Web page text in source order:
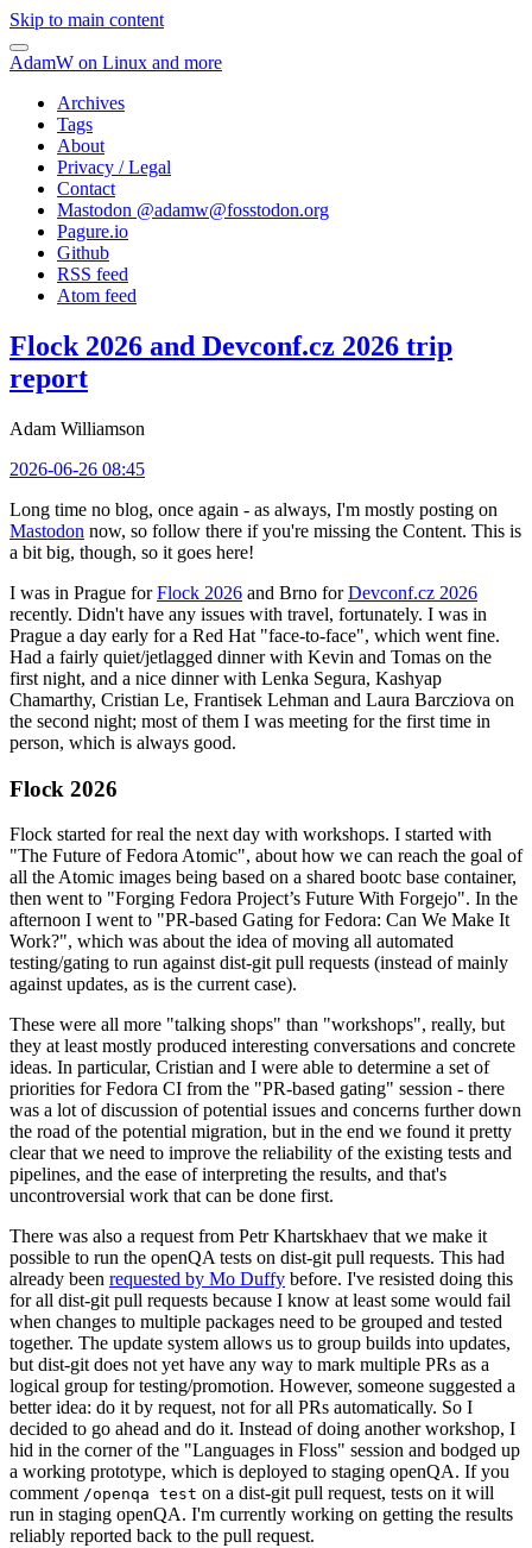
Skip to main content
AdamW on Linux and more
Archives
Tags
About
Privacy / Legal
Contact
Mastodon @adamw@fosstodon.org
Pagure.io
Github
RSS feed
Atom feed
Flock 2026 and Devconf.cz 2026 trip
report
Adam Williamson
2026-06-26 08:45
Long time no blog, once again - as always, I'm mostly posting on
Mastodon now, so follow there if you're missing the Content. This is
a bit big, though, so it goes here!
I was in Prague forFlock 2026 and Brno forDevconf.cz 2026
recently. Didn't have any issues with travel, fortunately. I was in
Prague a day early for a Red Hat "face-to-face", which went fine.
Had a fairly quiet/jetlagged dinner with Kevin and Tomas on the
first night, and a nice dinner with Lenka Segura, Kashyap
Chamarthy, Cristian Le, Frantisek Lehman and Laura Barcziova on
the second night; most of them I was meeting for the first time in
person, which is always good.
Flock 2026
Flock started for real the next day with workshops. I started with
"The Future of Fedora Atomic", about how we can reach the goal of
all the Atomic images being based on a shared bootc base container,
then went to "Forging Fedora Project’s Future With Forgejo". In the
afternoon I went to "PR-based Gating for Fedora: Can We Make It
Work?", which was about the idea of moving all automated
testing/gating to run against dist-git pull requests (instead of mainly
against updates, as is the current case).
These were all more "talking shops" than "workshops", really, but
they at least mostly produced interesting conversations and concrete
ideas. In particular, Cristian and I were able to determine a set of
priorities for Fedora CI from the "PR-based gating" session - there
was a lot of discussion of potential issues and concerns further down
the road of the potential migration, but in the end we found it pretty
clear that we need to improve the reliability of the existing tests and
pipelines, and the ease of interpreting the results, and that's
uncontroversial work that can be done first.
There was also a request from Petr Khartskhaev that we make it
possible to run the openQA tests on dist-git pull requests. This had
already been requested by Mo Duffy before. I've resisted doing this
for all dist-git pull requests because I know at least some would fail
when changes to multiple packages need to be grouped and tested
together. The update system allows us to group builds into updates,
but dist-git does not yet have any way to mark multiple PRs as a
logical group for testing/promotion. However, someone suggested a
better idea: do it by request, not for all PRs automatically. So I
decided to go ahead and do it. Instead of doing another workshop, I
hid in the corner of the "Languages in Floss" session and bodged up
a working prototype, which is deployed to staging openQA. If you
comment /openqa test on a dist-git pull request, tests on it will
run in staging openQA. I'm currently working on getting the results
reliably reported back to the pull request.